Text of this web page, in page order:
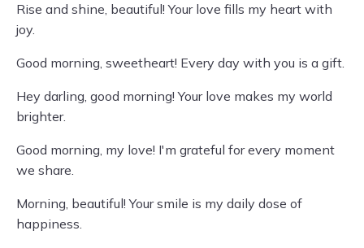
Rise and shine, beautiful! Your love fills my heart with
joy.
Good morning, sweetheart! Every day with you is a gift.
Hey darling, good morning! Your love makes my world
brighter.
Good morning, my love! I'm grateful for every moment
we share.
Morning, beautiful! Your smile is my daily dose of
happiness.